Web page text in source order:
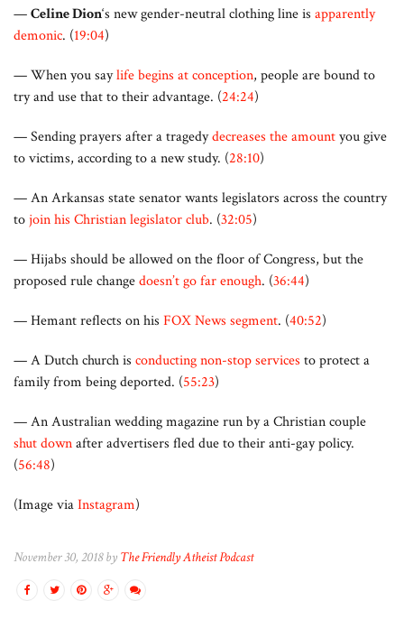
—Celine Dion‘s new gender-neutral clothing line is apparently
demonic. (19:04)
— When you saylife begins at conception, people are bound to
try and use that to their advantage. (24:24)
— Sending prayers after a tragedydecreases the amountyou give
to victims, according to a new study. (28:10)
— An Arkansas state senator wants legislators across the country
tojoin his Christian legislator club. (32:05)
— Hijabs should be allowed on the floor of Congress, but the
proposed rule changedoesn’t go far enough. (36:44)
— Hemant reflects on his FOX News segment. (40:52)
— A Dutch church is conducting non-stop services to protect a
family from being deported. (55:23)
— An Australian wedding magazine run by a Christian couple
shut downafter advertisers fled due to their anti-gay policy.
(56:48)
(Image viaInstagram)
November 30, 2018 by The Friendly Atheist Podcast